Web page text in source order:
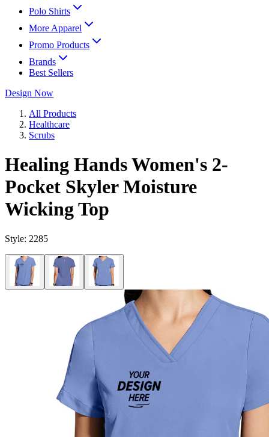
Polo Shirts
More Apparel
Promo Products
Brands
Best Sellers
Design Now
All Products
Healthcare
Scrubs
Healing Hands Women's 2-
Pocket Skyler Moisture
Wicking Top
Style: 2285